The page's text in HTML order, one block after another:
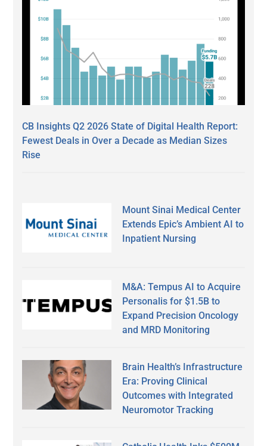
CB Insights Q2 2026 State of Digital Health Report:
Fewest Deals in Over a Decade as Median Sizes
Rise
Mount Sinai Medical Center
Extends Epic’s Ambient AI to
Inpatient Nursing
M&A: Tempus AI to Acquire
Personalis for $1.5B to
Expand Precision Oncology
and MRD Monitoring
Brain Health’s Infrastructure
Era: Proving Clinical
Outcomes with Integrated
Neuromotor Tracking